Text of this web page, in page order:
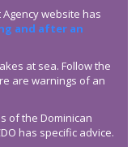
website has
and after an
at sea. Follow the
are warnings of an
of the Dominican
has specific advice.